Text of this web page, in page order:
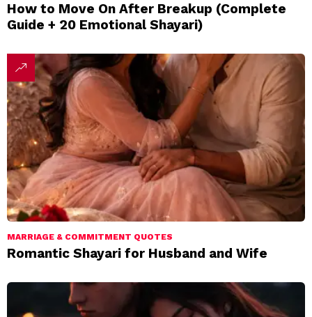
How to Move On After Breakup (Complete
Guide + 20 Emotional Shayari)
MARRIAGE & COMMITMENT QUOTES
Romantic Shayari for Husband and Wife